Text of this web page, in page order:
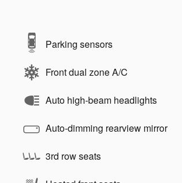
Parking sensors
Front dual zone A/C
Auto high-beam headlights
Auto-dimming rearview mirror
3rd row seats